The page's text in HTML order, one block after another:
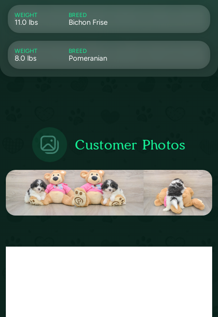
WEIGHT
11.0 lbs
BREED
Bichon Frise
WEIGHT
8.0 lbs
BREED
Pomeranian
Customer Photos